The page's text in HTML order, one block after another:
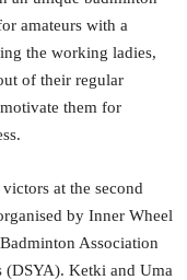
amateurs with a
the working ladies,
of their regular
them for
at the second
by Inner Wheel
Association
(DSYA). Ketki and Uma